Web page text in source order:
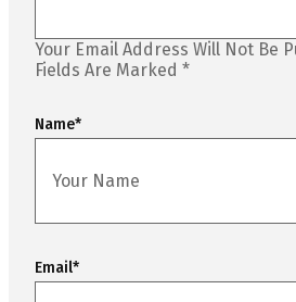
Your Email Address Will Not Be
Fields Are Marked *
Name*
Email*